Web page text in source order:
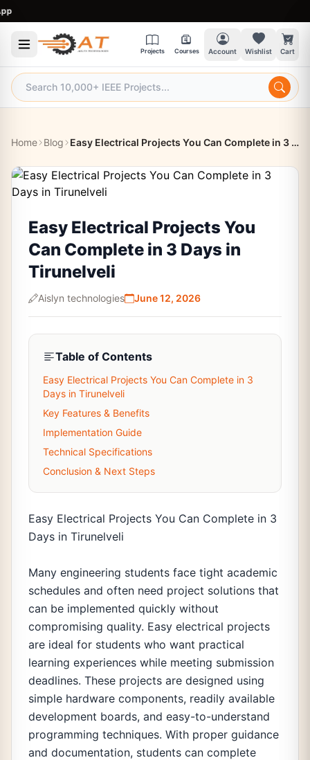
Projects Courses Account Wishlist Cart
Home Blog Easy Electrical Projects You Can Complete in 3 Days in Tirunelveli
Easy Electrical Projects You
Can Complete in 3 Days in
Tirunelveli
Aislyn technologies June 12, 2026
Table of Contents
Easy Electrical Projects You Can Complete in 3
Days in Tirunelveli
Key Features & Benefits
Implementation Guide
Technical Specifications
Conclusion & Next Steps
Easy Electrical Projects You Can Complete in 3
Days in Tirunelveli
Many engineering students face tight academic
schedules and often need project solutions that
can be implemented quickly without
compromising quality. Easy electrical projects
are ideal for students who want practical
learning experiences while meeting submission
deadlines. These projects are designed using
simple hardware components, readily available
development boards, and easy-to-understand
programming techniques. With proper guidance
and documentation, students can complete